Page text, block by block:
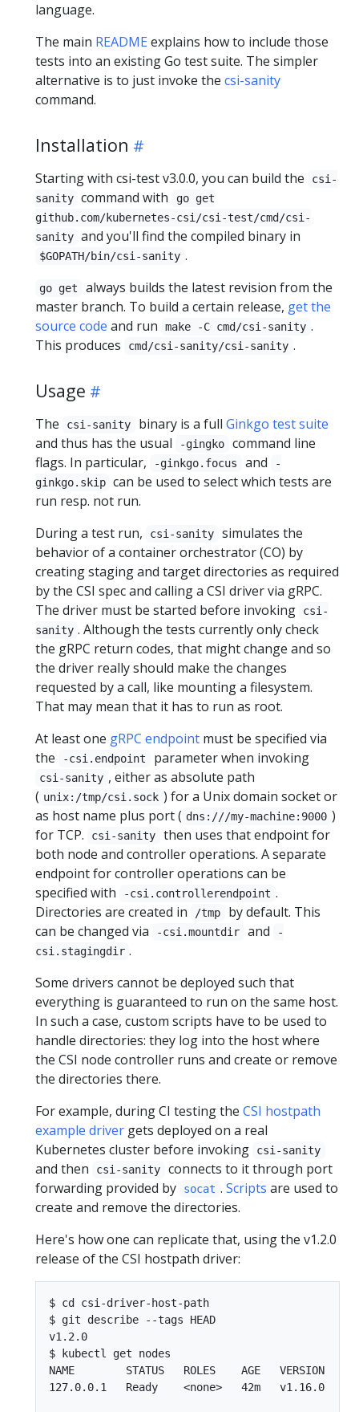
language.
The main README explains how to include those
tests into an existing Go test suite. The simpler
alternative is to just invoke the csi-sanity
command.
Installation
Starting with csi-test v3.0.0, you can build the
csi-
sanity command with
go get
github.com/kubernetes-csi/csi-test/cmd/csi-
sanity and you'll find the compiled binary in
$GOPATH/bin/csi-sanity .
go get
always builds the latest revision from the
master branch. To build a certain release, get the
source code and run make -C cmd/csi-sanity .
This produces
cmd/csi-sanity/csi-sanity .
Usage
The csi-sanity binary is a full Ginkgo test suite
and thus has the usual
-gingko
command line
flags. In particular,
-ginkgo.focus and
-
ginkgo.skip can be used to select which tests are
run resp. not run.
During a test run,
csi-sanity
simulates the
behavior of a container orchestrator (CO) by
creating staging and target directories as required
by the CSI spec and calling a CSI driver via gRPC.
The driver must be started before invoking
csi-
sanity . Although the tests currently only check
the gRPC return codes, that might change and so
the driver really should make the changes
requested by a call, like mounting a filesystem.
That may mean that it has to run as root.
At least one gRPC endpoint must be specified via
the
-csi.endpoint parameter when invoking
csi-sanity , either as absolute path
( unix:/tmp/csi.sock ) for a Unix domain socket or
as host name plus port ( dns:///my-machine:9000 )
for TCP.
csi-sanity
then uses that endpoint for
both node and controller operations. A separate
endpoint for controller operations can be
specified with
-csi.controllerendpoint .
Directories are created in
/tmp
by default. This
can be changed via
-csi.mountdir and
-
csi.stagingdir .
Some drivers cannot be deployed such that
everything is guaranteed to run on the same host.
In such a case, custom scripts have to be used to
handle directories: they log into the host where
the CSI node controller runs and create or remove
the directories there.
For example, during CI testing the CSI hostpath
example driver gets deployed on a real
Kubernetes cluster before invoking
csi-sanity
and then csi-sanity
connects to it through port
forwarding provided by
socat . Scripts are used to
create and remove the directories.
Here's how one can replicate that, using the v1.2.0
release of the CSI hostpath driver:
$ cd csi-driver-host-path
$ git describe --tags HEAD
v1.2.0
$ kubectl get nodes
NAME        STATUS   ROLES    AGE   VERSION
127.0.0.1   Ready    <none>   42m   v1.16.0